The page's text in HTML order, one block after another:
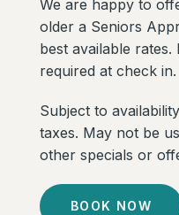
We are happy to
older a Seniors
best available
required at check in.
Subject to
taxes. May not be
other specials or
BOOK NOW